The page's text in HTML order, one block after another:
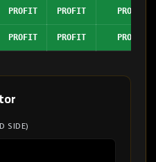
PROFIT PROFIT PROFIT
PROFIT PROFIT PROFIT
SIDE)